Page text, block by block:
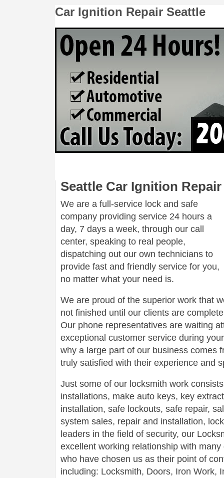
Car Ignition Repair Seattle
Seattle Car Ignition Repair
We are a full-service lock and safe
company providing service 24 hours a
day, 7 days a week, through our call
center, speaking to real people,
dispatching out our own technicians to
provide fast and friendly service for you,
no matter what your need is.
We are proud of the superior work that
not finished until our clients are
Our phone representatives are waiting
exceptional customer service during
why a large part of our business comes
truly satisfied with their experience and
Just some of our locksmith work
installations, make auto keys, key
installation, safe lockouts, safe repair,
system sales, repair and installation,
leaders in the field of security, our
excellent working relationship with
who have chosen us as their point of
including: Locksmith, Doors, Iron Work,